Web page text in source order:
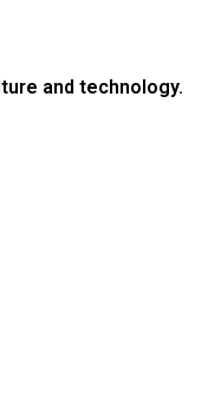
and technology.